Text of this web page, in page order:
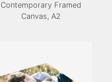
Contemporary Framed
Canvas, A2